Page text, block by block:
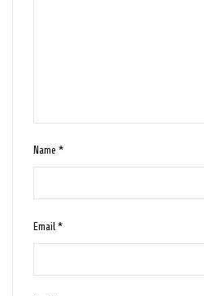
Name*
Email*